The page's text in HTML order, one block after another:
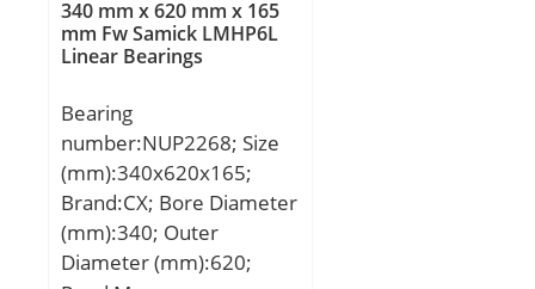
load rating (C0):8,3 kN;
(Grease) Lubrication
340 mm x 620 mm x 165
mm Fw Samick LMHP6L
Linear Bearings
Bearing
number:NUP2268; Size
(mm):340x620x165;
Brand:CX; Bore Diameter
(mm):340; Outer
Diameter (mm):620;